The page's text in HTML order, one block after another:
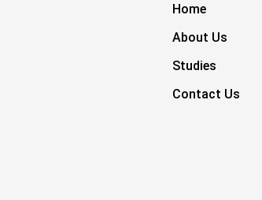
Home
About Us
Studies
Contact Us